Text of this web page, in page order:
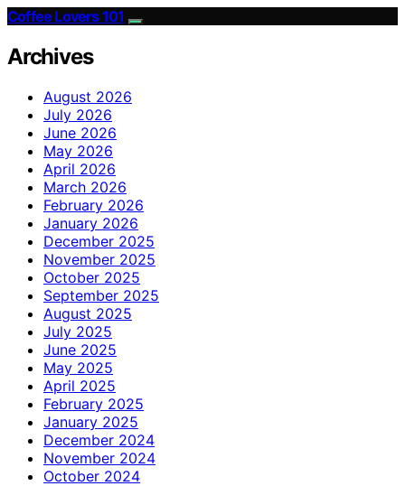
Coffee Lovers 101
Archives
August 2026
July 2026
June 2026
May 2026
April 2026
March 2026
February 2026
January 2026
December 2025
November 2025
October 2025
September 2025
August 2025
July 2025
June 2025
May 2025
April 2025
February 2025
January 2025
December 2024
November 2024
October 2024